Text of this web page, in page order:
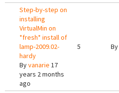
Step-by-step on
installing
VirtualMin on
*fresh* install of
lamp-2009.02-
hardy
Byvanarie 17
years 2 months
ago
5 By